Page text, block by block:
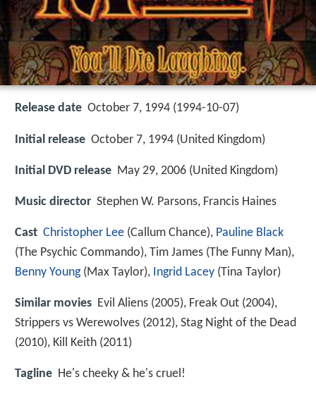
Release date October 7, 1994 (1994-10-07)
Initial release October 7, 1994 (United Kingdom)
Initial DVD release May 29, 2006 (United Kingdom)
Music director Stephen W. Parsons, Francis Haines
Cast Christopher Lee (Callum Chance), Pauline Black
(The Psychic Commando), Tim James (The Funny Man),
Benny Young (Max Taylor), Ingrid Lacey (Tina Taylor)
Similar movies Evil Aliens (2005), Freak Out (2004),
Strippers vs Werewolves (2012), Stag Night of the Dead
(2010), Kill Keith (2011)
Tagline He's cheeky & he's cruel!